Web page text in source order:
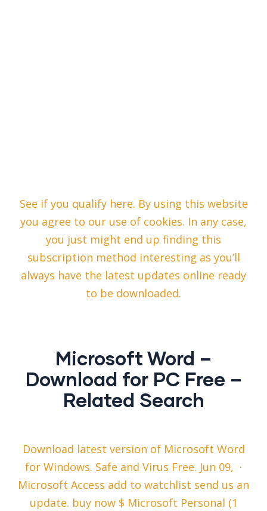
See if you qualify here. By using this website
you agree to our use of cookies. In any case,
you just might end up finding this
subscription method interesting as you’ll
always have the latest updates online ready
to be downloaded.
Microsoft Word –
Download for PC Free –
Related Search
Download latest version of Microsoft Word
for Windows. Safe and Virus Free. Jun 09, ·
Microsoft Access add to watchlist send us an
update. buy now $ Microsoft Personal (1